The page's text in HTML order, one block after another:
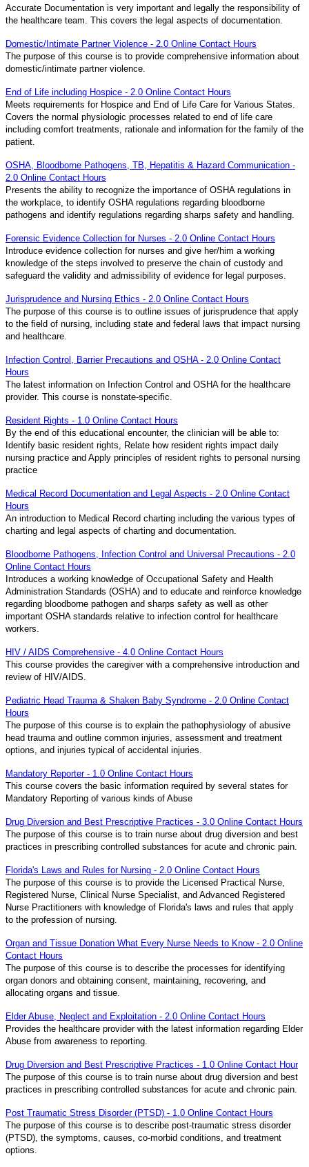
Accurate Documentation is very important and legally the responsibility of
the healthcare team. This covers the legal aspects of documentation.
Domestic/Intimate Partner Violence - 2.0 Online Contact Hours
The purpose of this course is to provide comprehensive information about
domestic/intimate partner violence.
End of Life including Hospice - 2.0 Online Contact Hours
Meets requirements for Hospice and End of Life Care for Various States.
Covers the normal physiologic processes related to end of life care
including comfort treatments, rationale and information for the family of the
patient.
OSHA, Bloodborne Pathogens, TB, Hepatitis & Hazard Communication -
2.0 Online Contact Hours
Presents the ability to recognize the importance of OSHA regulations in
the workplace, to identify OSHA regulations regarding bloodborne
pathogens and identify regulations regarding sharps safety and handling.
Forensic Evidence Collection for Nurses - 2.0 Online Contact Hours
Introduce evidence collection for nurses and give her/him a working
knowledge of the steps involved to preserve the chain of custody and
safeguard the validity and admissibility of evidence for legal purposes.
Jurisprudence and Nursing Ethics - 2.0 Online Contact Hours
The purpose of this course is to outline issues of jurisprudence that apply
to the field of nursing, including state and federal laws that impact nursing
and healthcare.
Infection Control, Barrier Precautions and OSHA - 2.0 Online Contact
Hours
The latest information on Infection Control and OSHA for the healthcare
provider. This course is nonstate-specific.
Resident Rights - 1.0 Online Contact Hours
By the end of this educational encounter, the clinician will be able to:
Identify basic resident rights, Relate how resident rights impact daily
nursing practice and Apply principles of resident rights to personal nursing
practice
Medical Record Documentation and Legal Aspects - 2.0 Online Contact
Hours
An introduction to Medical Record charting including the various types of
charting and legal aspects of charting and documentation.
Bloodborne Pathogens, Infection Control and Universal Precautions - 2.0
Online Contact Hours
Introduces a working knowledge of Occupational Safety and Health
Administration Standards (OSHA) and to educate and reinforce knowledge
regarding bloodborne pathogen and sharps safety as well as other
important OSHA standards relative to infection control for healthcare
workers.
HIV / AIDS Comprehensive - 4.0 Online Contact Hours
This course provides the caregiver with a comprehensive introduction and
review of HIV/AIDS.
Pediatric Head Trauma & Shaken Baby Syndrome - 2.0 Online Contact
Hours
The purpose of this course is to explain the pathophysiology of abusive
head trauma and outline common injuries, assessment and treatment
options, and injuries typical of accidental injuries.
Mandatory Reporter - 1.0 Online Contact Hours
This course covers the basic information required by several states for
Mandatory Reporting of various kinds of Abuse
Drug Diversion and Best Prescriptive Practices - 3.0 Online Contact Hours
The purpose of this course is to train nurse about drug diversion and best
practices in prescribing controlled substances for acute and chronic pain.
Florida's Laws and Rules for Nursing - 2.0 Online Contact Hours
The purpose of this course is to provide the Licensed Practical Nurse,
Registered Nurse, Clinical Nurse Specialist, and Advanced Registered
Nurse Practitioners with knowledge of Florida's laws and rules that apply
to the profession of nursing.
Organ and Tissue Donation What Every Nurse Needs to Know - 2.0 Online
Contact Hours
The purpose of this course is to describe the processes for identifying
organ donors and obtaining consent, maintaining, recovering, and
allocating organs and tissue.
Elder Abuse, Neglect and Exploitation - 2.0 Online Contact Hours
Provides the healthcare provider with the latest information regarding Elder
Abuse from awareness to reporting.
Drug Diversion and Best Prescriptive Practices - 1.0 Online Contact Hour
The purpose of this course is to train nurse about drug diversion and best
practices in prescribing controlled substances for acute and chronic pain.
Post Traumatic Stress Disorder (PTSD) - 1.0 Online Contact Hours
The purpose of this course is to describe post-traumatic stress disorder
(PTSD), the symptoms, causes, co-morbid conditions, and treatment
options.